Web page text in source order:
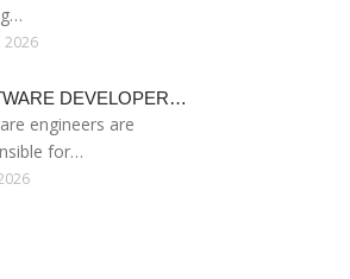
2026
DEVELOPER…
engineers are
for…